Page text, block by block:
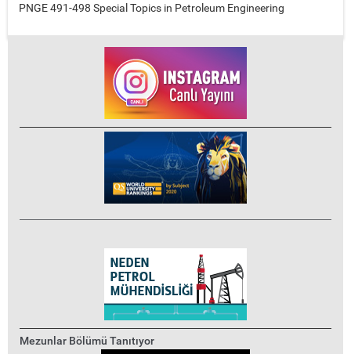
PNGE 491-498 Special Topics in Petroleum Engineering
Mezunlar Bölümü Tanıtıyor